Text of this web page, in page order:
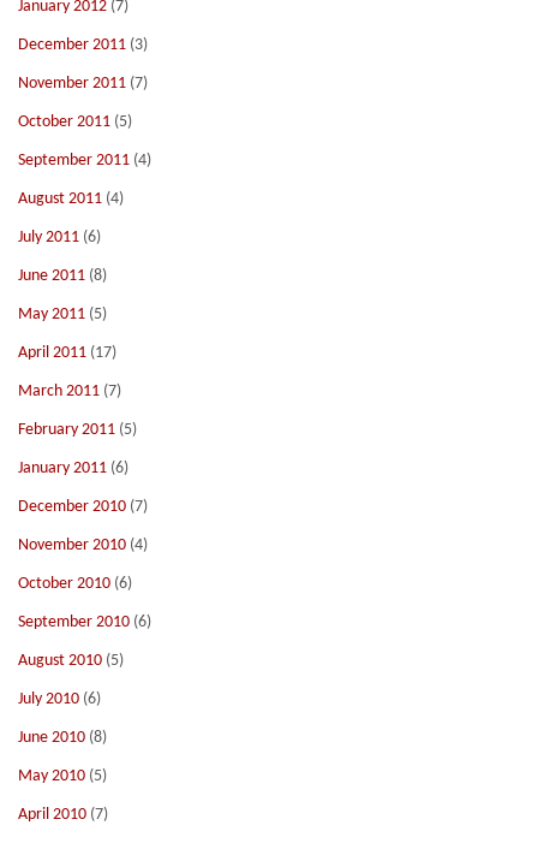
January 2012 (7)
December 2011 (3)
November 2011 (7)
October 2011 (5)
September 2011 (4)
August 2011 (4)
July 2011 (6)
June 2011 (8)
May 2011 (5)
April 2011 (17)
March 2011 (7)
February 2011 (5)
January 2011 (6)
December 2010 (7)
November 2010 (4)
October 2010 (6)
September 2010 (6)
August 2010 (5)
July 2010 (6)
June 2010 (8)
May 2010 (5)
April 2010 (7)